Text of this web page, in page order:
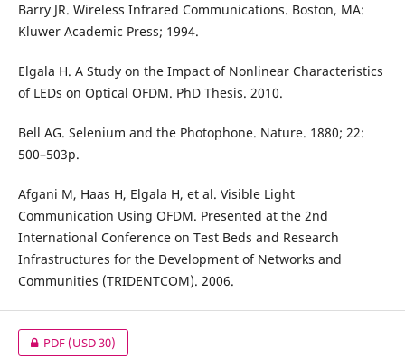
Barry JR. Wireless Infrared Communications. Boston, MA:
Kluwer Academic Press; 1994.
Elgala H. A Study on the Impact of Nonlinear Characteristics
of LEDs on Optical OFDM. PhD Thesis. 2010.
Bell AG. Selenium and the Photophone. Nature. 1880; 22:
500–503p.
Afgani M, Haas H, Elgala H, et al. Visible Light
Communication Using OFDM. Presented at the 2nd
International Conference on Test Beds and Research
Infrastructures for the Development of Networks and
Communities (TRIDENTCOM). 2006.
PDF(USD 30)